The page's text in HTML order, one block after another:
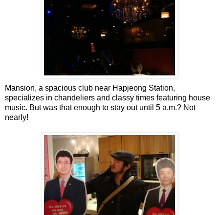
Mansion, a spacious club near Hapjeong Station,
specializes in chandeliers and classy times featuring house
music. But was that enough to stay out until 5 a.m.? Not
nearly!